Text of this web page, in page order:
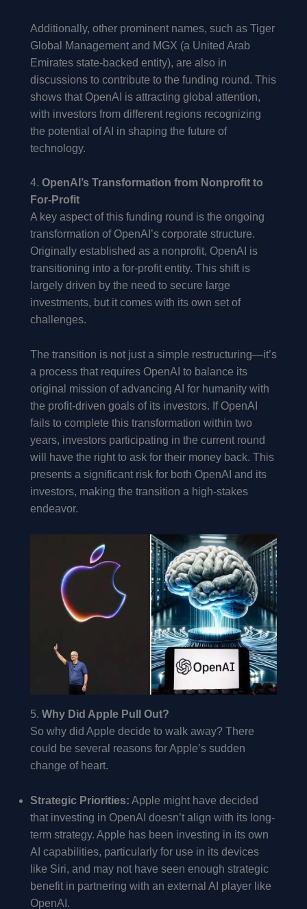
Additionally, other prominent names, such as Tiger
Global Management and MGX (a United Arab
Emirates state-backed entity), are also in
discussions to contribute to the funding round. This
shows that OpenAI is attracting global attention,
with investors from different regions recognizing
the potential of AI in shaping the future of
technology.
4. OpenAI’s Transformation from Nonprofit to
For-Profit
A key aspect of this funding round is the ongoing
transformation of OpenAI’s corporate structure.
Originally established as a nonprofit, OpenAI is
transitioning into a for-profit entity. This shift is
largely driven by the need to secure large
investments, but it comes with its own set of
challenges.
The transition is not just a simple restructuring—it’s
a process that requires OpenAI to balance its
original mission of advancing AI for humanity with
the profit-driven goals of its investors. If OpenAI
fails to complete this transformation within two
years, investors participating in the current round
will have the right to ask for their money back. This
presents a significant risk for both OpenAI and its
investors, making the transition a high-stakes
endeavor.
5. Why Did Apple Pull Out?
So why did Apple decide to walk away? There
could be several reasons for Apple’s sudden
change of heart.
Strategic Priorities: Apple might have decided
that investing in OpenAI doesn’t align with its long-
term strategy. Apple has been investing in its own
AI capabilities, particularly for use in its devices
like Siri, and may not have seen enough strategic
benefit in partnering with an external AI player like
OpenAI.